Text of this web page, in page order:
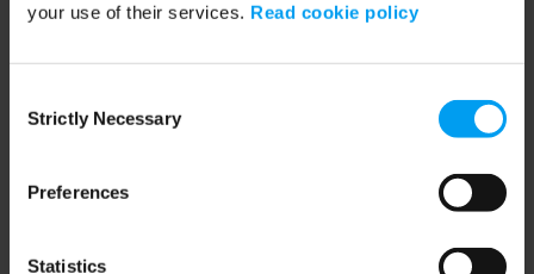
your use of their services. Read cookie policy
Selection
Strictly Necessary
Preferences
Statistics